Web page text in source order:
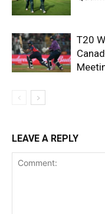
T20
LEAVE A REPLY